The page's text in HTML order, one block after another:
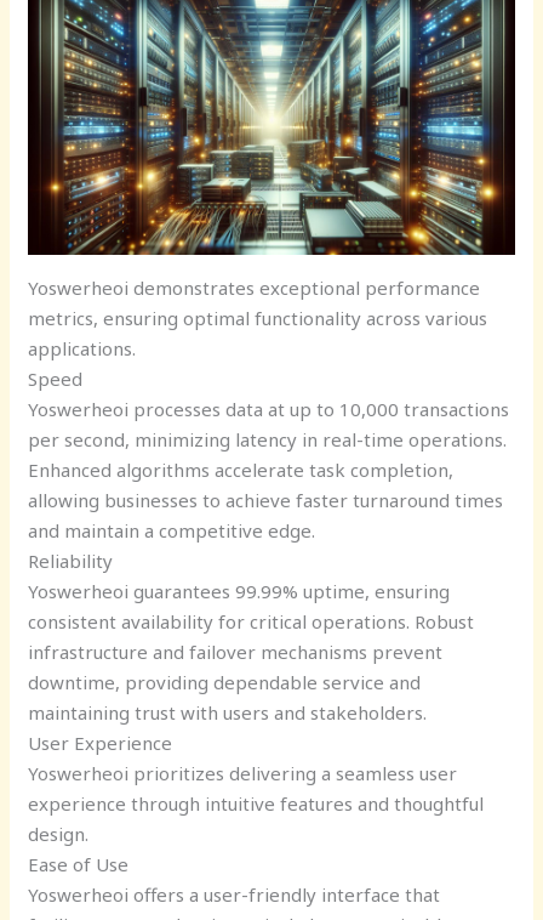
Yoswerheoi demonstrates exceptional performance
metrics, ensuring optimal functionality across various
applications.
Speed
Yoswerheoi processes data at up to 10,000 transactions
per second, minimizing latency in real-time operations.
Enhanced algorithms accelerate task completion,
allowing businesses to achieve faster turnaround times
and maintain a competitive edge.
Reliability
Yoswerheoi guarantees 99.99% uptime, ensuring
consistent availability for critical operations. Robust
infrastructure and failover mechanisms prevent
downtime, providing dependable service and
maintaining trust with users and stakeholders.
User Experience
Yoswerheoi prioritizes delivering a seamless user
experience through intuitive features and thoughtful
design.
Ease of Use
Yoswerheoi offers a user-friendly interface that